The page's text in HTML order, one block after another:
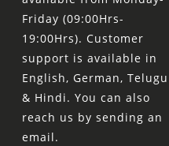
Friday (09:00Hrs-
19:00Hrs). Customer
support is available in
English, German, Telugu
& Hindi. You can also
reach us by sending an
email.